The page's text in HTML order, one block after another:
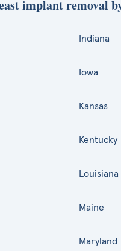
implant removal
Indiana
Iowa
Kansas
Kentucky
Louisiana
Maine
Maryland